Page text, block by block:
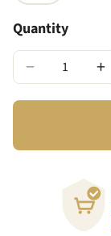
Quantity
− +